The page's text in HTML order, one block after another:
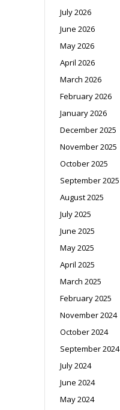
July 2026
June 2026
May 2026
April 2026
March 2026
February 2026
January 2026
December 2025
November 2025
October 2025
September 2025
August 2025
July 2025
June 2025
May 2025
April 2025
March 2025
February 2025
November 2024
October 2024
September 2024
July 2024
June 2024
May 2024